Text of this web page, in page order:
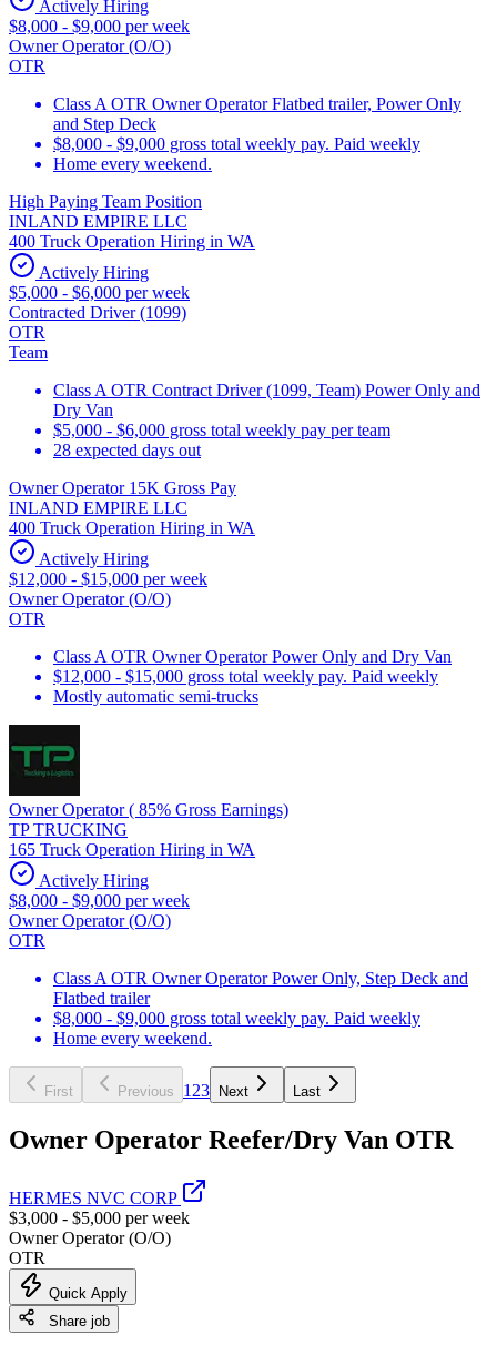
Actively Hiring
$8,000 - $9,000 per week
Owner Operator (O/O)
OTR
Class A OTR Owner Operator Flatbed trailer, Power Only
and Step Deck
$8,000 - $9,000 gross total weekly pay. Paid weekly
Home every weekend.
High Paying Team Position
INLAND EMPIRE LLC
400 Truck Operation Hiring in WA
Actively Hiring
$5,000 - $6,000 per week
Contracted Driver (1099)
OTR
Team
Class A OTR Contract Driver (1099, Team) Power Only and
Dry Van
$5,000 - $6,000 gross total weekly pay per team
28 expected days out
Owner Operator 15K Gross Pay
INLAND EMPIRE LLC
400 Truck Operation Hiring in WA
Actively Hiring
$12,000 - $15,000 per week
Owner Operator (O/O)
OTR
Class A OTR Owner Operator Power Only and Dry Van
$12,000 - $15,000 gross total weekly pay. Paid weekly
Mostly automatic semi-trucks
Owner Operator ( 85% Gross Earnings)
TP TRUCKING
165 Truck Operation Hiring in WA
Actively Hiring
$8,000 - $9,000 per week
Owner Operator (O/O)
OTR
Class A OTR Owner Operator Power Only, Step Deck and
Flatbed trailer
$8,000 - $9,000 gross total weekly pay. Paid weekly
Home every weekend.
First Previous 1 23 Next Last
Owner Operator Reefer/Dry Van OTR
HERMES NVC CORP
$3,000 - $5,000 per week
Owner Operator (O/O)
OTR
Quick Apply
Share job